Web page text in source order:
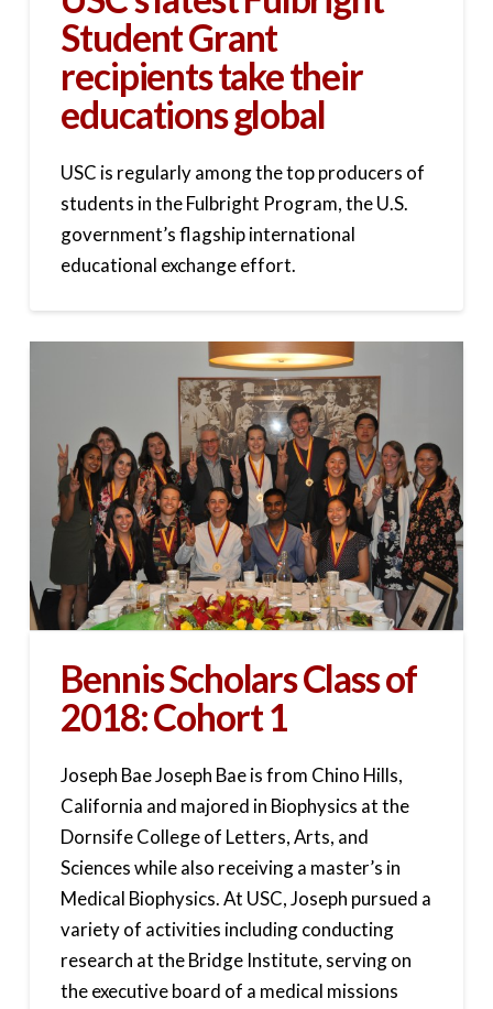
Student Grant
recipients take their
educations global
USC is regularly among the top producers of
students in the Fulbright Program, the U.S.
government’s flagship international
educational exchange effort.
Bennis Scholars Class of
2018: Cohort 1
Joseph Bae Joseph Bae is from Chino Hills,
California and majored in Biophysics at the
Dornsife College of Letters, Arts, and
Sciences while also receiving a master’s in
Medical Biophysics. At USC, Joseph pursued a
variety of activities including conducting
research at the Bridge Institute, serving on
the executive board of a medical missions